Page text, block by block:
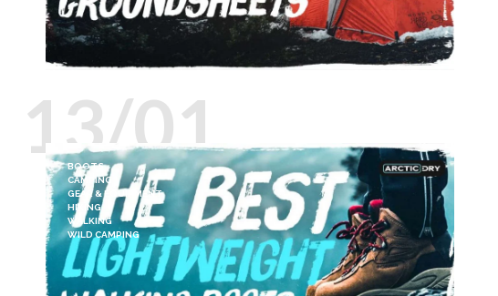
13/01
BOOTS
CAMPING
GEAR & EQUIPMENT
HIKING
WALKING
WILD CAMPING